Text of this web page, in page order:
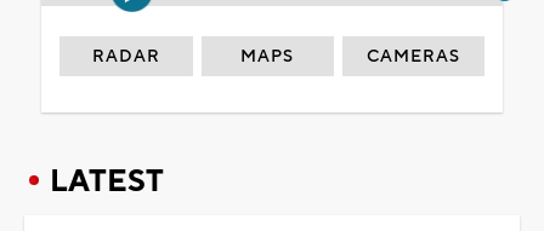
RADAR MAPS CAMERAS
LATEST